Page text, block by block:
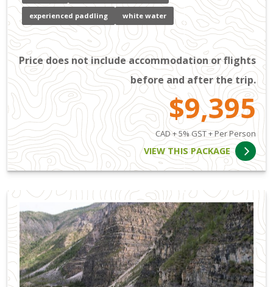
experienced paddling white water
Price does not include accommodation or flights
before and after the trip.
$9,395
CAD + 5% GST + Per Person
VIEW THIS PACKAGE